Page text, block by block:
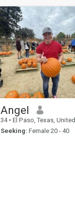
Angel
34 • El Paso, Texas, United States
Seeking: Female 20 - 40